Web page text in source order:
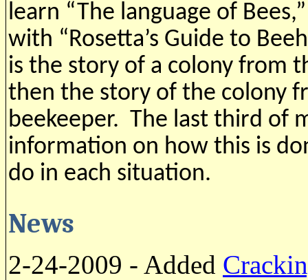
learn “The language of
with “Rosetta’s Guide to
is the story of a colony from
then the story of the colony
beekeeper. The last third of
information on how this is
do in each situation.
News
2-24-2009 - Added